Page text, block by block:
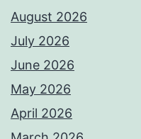
August 2026
July 2026
June 2026
May 2026
April 2026